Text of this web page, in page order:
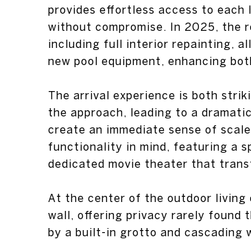
provides effortless access to each
without compromise. In 2025, the
including full interior repainting,
new pool equipment, enhancing
The arrival experience is both
the approach, leading to a
create an immediate sense of
functionality in mind, featuring a
dedicated movie theater that
At the center of the outdoor living
wall, offering privacy rarely found
by a built-in grotto and